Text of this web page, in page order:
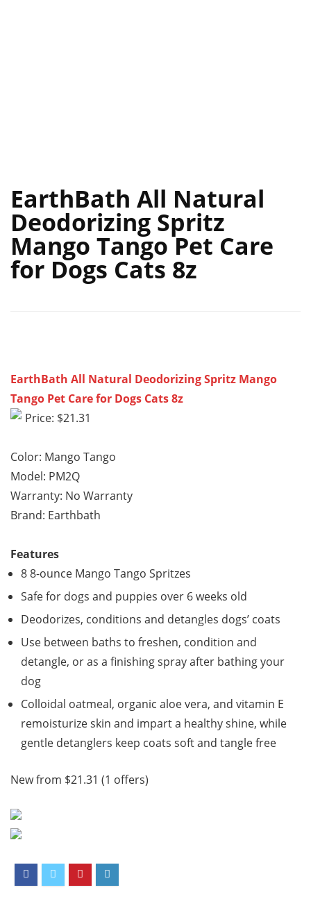
EarthBath All Natural
Deodorizing Spritz
Mango Tango Pet Care
for Dogs Cats 8z
EarthBath All Natural Deodorizing Spritz Mango
Tango Pet Care for Dogs Cats 8z
Price: $21.31
Color: Mango Tango
Model: PM2Q
Warranty: No Warranty
Brand: Earthbath
Features
8 8-ounce Mango Tango Spritzes
Safe for dogs and puppies over 6 weeks old
Deodorizes, conditions and detangles dogs’ coats
Use between baths to freshen, condition and
detangle, or as a finishing spray after bathing your
dog
Colloidal oatmeal, organic aloe vera, and vitamin E
remoisturize skin and impart a healthy shine, while
gentle detanglers keep coats soft and tangle free
New from $21.31 (1 offers)